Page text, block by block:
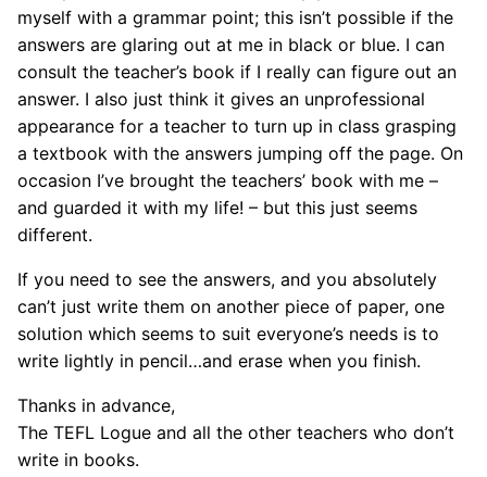
myself with a grammar point; this isn’t possible if the
answers are glaring out at me in black or blue. I can
consult the teacher’s book if I really can figure out an
answer. I also just think it gives an unprofessional
appearance for a teacher to turn up in class grasping
a textbook with the answers jumping off the page. On
occasion I’ve brought the teachers’ book with me –
and guarded it with my life! – but this just seems
different.
If you need to see the answers, and you absolutely
can’t just write them on another piece of paper, one
solution which seems to suit everyone’s needs is to
write lightly in pencil…and erase when you finish.
Thanks in advance,
The TEFL Logue and all the other teachers who don’t
write in books.